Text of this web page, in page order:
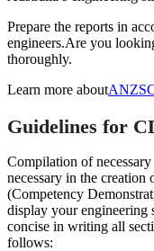
Prepare the reports in
engineers.Are you
thoroughly.
Learn more about
Guidelines for
Compilation of
necessary in the
(Competency
display your engineering
concise in writing all
follows: